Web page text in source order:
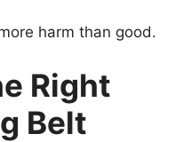
harm than good.
Right
Belt